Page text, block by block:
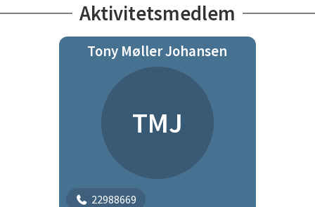
Aktivitetsmedlem
Tony Møller Johansen
TMJ
22988669